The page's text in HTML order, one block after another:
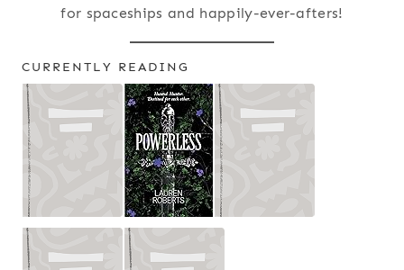
for spaceships and happily-ever-afters!
CURRENTLY READING